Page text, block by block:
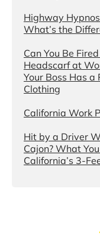
Highway
What’s the
Can You Be
Headscarf at
Your Boss Has a
Clothing
California Work
Hit by a Driver
Cajon? What
California’s 3-